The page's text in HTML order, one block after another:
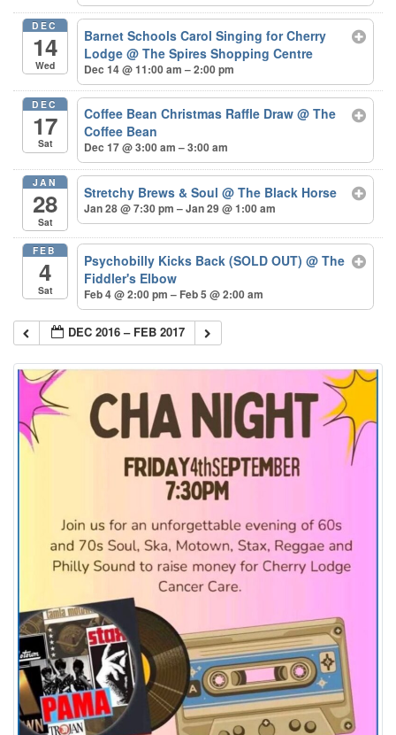
DEC
14
Wed
Barnet Schools Carol Singing for Cherry
Lodge@ The Spires Shopping Centre
Dec 14 @ 11:00 am – 2:00 pm
DEC
17
Sat
Coffee Bean Christmas Raffle Draw@ The
Coffee Bean
Dec 17 @ 3:00 am – 3:00 am
JAN
28
Sat
Stretchy Brews & Soul@ The Black Horse
Jan 28 @ 7:30 pm – Jan 29 @ 1:00 am
FEB
4
Sat
Psychobilly Kicks Back (SOLD OUT)@ The
Fiddler's Elbow
Feb 4 @ 2:00 pm – Feb 5 @ 2:00 am
DEC 2016 – FEB 2017